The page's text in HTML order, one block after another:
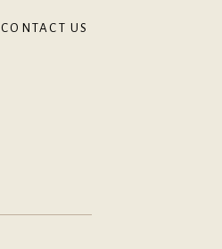
CONTACT US